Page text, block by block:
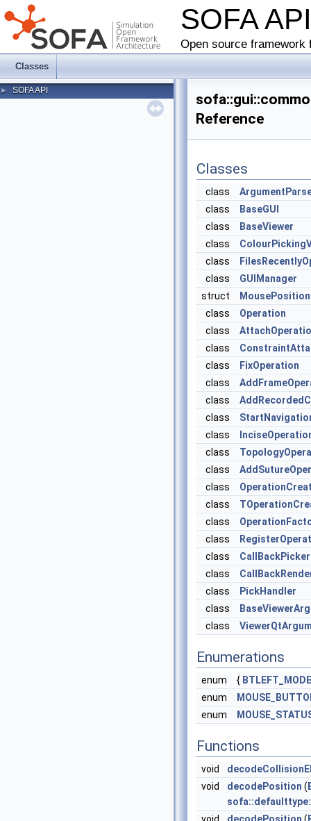
SOFA
Open source
Classes
► SOFA API
Reference
Classes
class
class
BaseGUI
class
BaseViewer
class
class
class
GUIManager
struct
MousePosition
class
Operation
class
class
class
FixOperation
class
class
class
class
class
class
class
class
class
class
class
CallBackPicker
class
class
PickHandler
class
class
Enumerations
enum { BTLEFT_MODE
enum
enum
Functions
void
void
decodePosition (